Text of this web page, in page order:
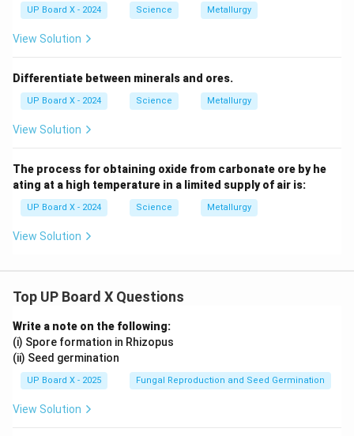
UP Board X - 2024 Science Metallurgy
View Solution
Differentiate between minerals and ores.
UP Board X - 2024 Science Metallurgy
View Solution
The process for obtaining oxide from carbonate ore by he
ating at a high temperature in a limited supply of air is:
UP Board X - 2024 Science Metallurgy
View Solution
Top UP Board X Questions
Write a note on the following:
(i) Spore formation in Rhizopus
(ii) Seed germination
UP Board X - 2025 Fungal Reproduction and Seed Germination
View Solution